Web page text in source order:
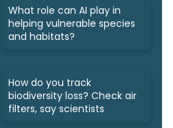
What role can AI play in
helping vulnerable species
and habitats?
How do you track
biodiversity loss? Check air
filters, say scientists